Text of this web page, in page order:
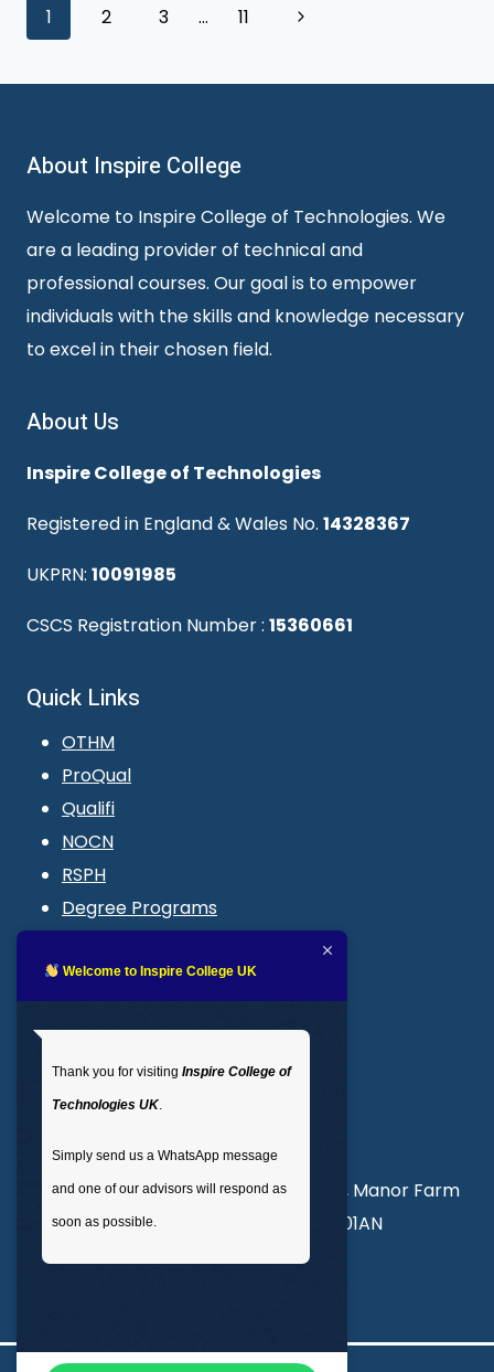
Page
navigation
1 2 3 … 11
Next
About Inspire College
Welcome to Inspire College of Technologies. We
are a leading provider of technical and
professional courses. Our goal is to empower
individuals with the skills and knowledge necessary
to excel in their chosen field.
About Us
Inspire College of Technologies
Registered in England & Wales No. 14328367
UKPRN: 10091985
CSCS Registration Number : 15360661
Quick Links
OTHM
ProQual
Qualifi
NOCN
RSPH
Degree Programs
LMS login
: 02035 764371
Unit 3, Abercorn Commercial Centre, Manor Farm
Road, Wembley, London, England, HA01AN
Welcome to Inspire College UK
Thank you for visiting Inspire College of
Technologies UK.
Simply send us a WhatsApp message
and one of our advisors will respond as
soon as possible.